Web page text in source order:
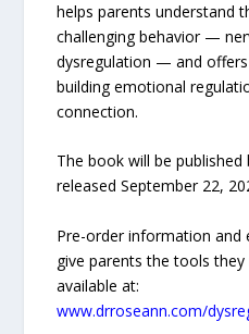
helps parents understand
challenging behavior —
dysregulation — and
building emotional
connection.
The book will be
released September 22,
Pre-order information and
give parents the tools
available at:
www.drroseann.com/